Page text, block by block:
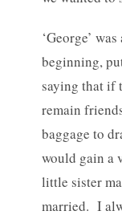
‘George’
beginning,
saying that if
remain
baggage to
would gain a
little sister
married. I